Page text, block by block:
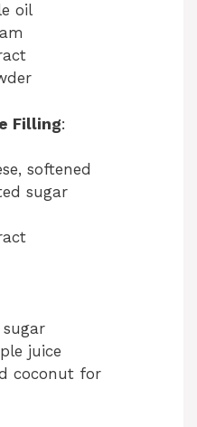
oil
Filling:
softened
sugar
juice
coconut for